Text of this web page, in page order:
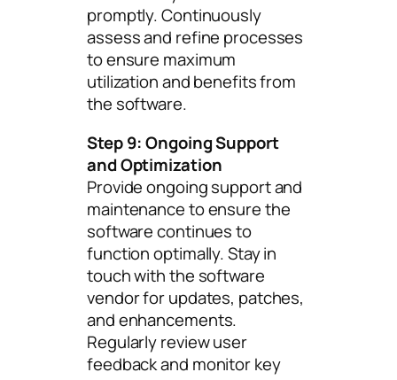
promptly. Continuously
assess and refine processes
to ensure maximum
utilization and benefits from
the software.
Step 9: Ongoing Support
and Optimization
Provide ongoing support and
maintenance to ensure the
software continues to
function optimally. Stay in
touch with the software
vendor for updates, patches,
and enhancements.
Regularly review user
feedback and monitor key